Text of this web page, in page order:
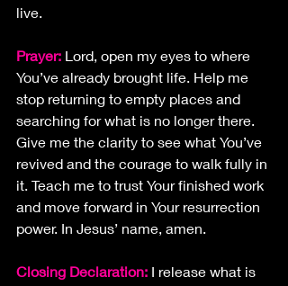
live.
Prayer: Lord, open my eyes to where
You’ve already brought life. Help me
stop returning to empty places and
searching for what is no longer there.
Give me the clarity to see what You’ve
revived and the courage to walk fully in
it. Teach me to trust Your finished work
and move forward in Your resurrection
power. In Jesus’ name, amen.
Closing Declaration: I release what is